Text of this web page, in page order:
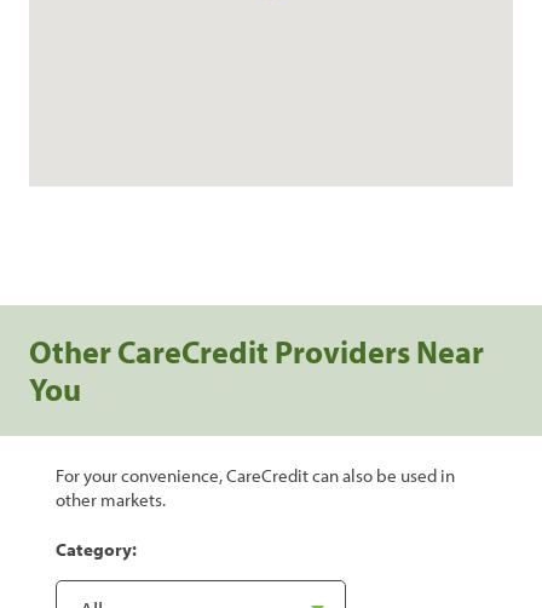
Other CareCredit Providers Near
You
For your convenience, CareCredit can also be used in
other markets.
Category: